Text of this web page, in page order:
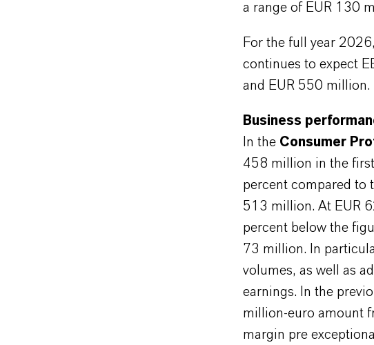
a range of EUR 130
For the full year
continues to expect
and EUR 550 million.
Business
In the Consumer
458 million in the
percent compared to
513 million. At EUR
percent below the
73 million. In
volumes, as well as
earnings. In the
million-euro amount
margin pre